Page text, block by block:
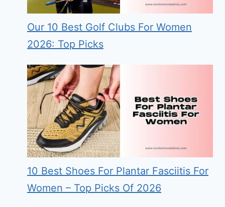
Our 10 Best Golf Clubs For Women
2026: Top Picks
10 Best Shoes For Plantar Fasciitis For
Women – Top Picks Of 2026